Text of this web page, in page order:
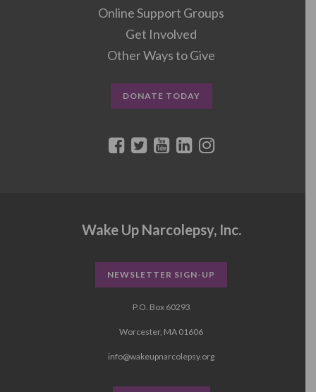
Online Support Groups
Get Involved
Other Ways to Give
DONATE TODAY
Wake Up Narcolepsy, Inc.
NEWSLETTER SIGN-UP
P.O. Box 60293
Worcester, MA 01606
info@wakeupnarcolepsy.org